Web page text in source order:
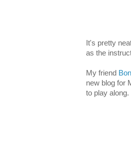
It's pretty
as the
My friend
new blog for
to play along.